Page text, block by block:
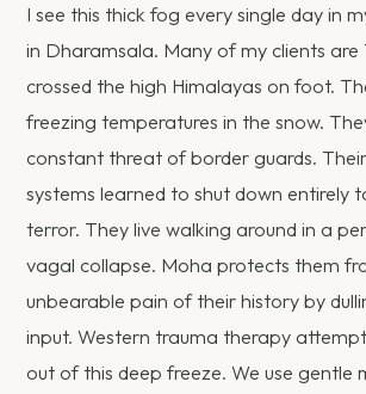
I see this thick fog every single day in
in Dharamsala. Many of my clients
crossed the high Himalayas on foot.
freezing temperatures in the snow.
constant threat of border guards.
systems learned to shut down entirely
terror. They live walking around in a
vagal collapse. Moha protects them
unbearable pain of their history by
input. Western trauma therapy
out of this deep freeze. We use gentle